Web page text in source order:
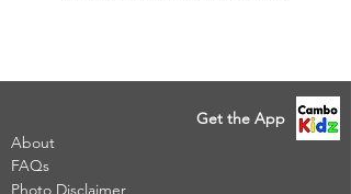
Get the App
About
FAQs
Photo Disclaimer